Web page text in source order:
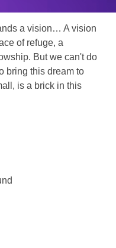
a vision… A vision
of refuge, a
But we can't do
bring this dream to
is a brick in this